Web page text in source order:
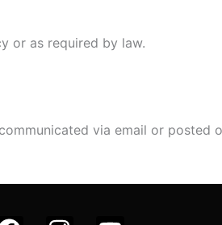
or as required by law.
via email or posted